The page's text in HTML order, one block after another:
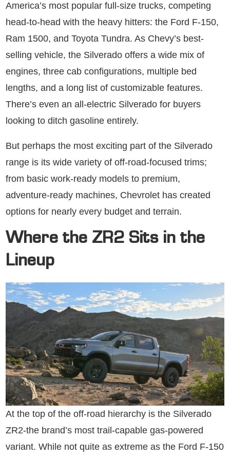
America’s most popular full-size trucks, competing
head-to-head with the heavy hitters: the Ford F-150,
Ram 1500, and Toyota Tundra. As Chevy’s best-
selling vehicle, the Silverado offers a wide mix of
engines, three cab configurations, multiple bed
lengths, and a long list of customizable features.
There’s even an all-electric Silverado for buyers
looking to ditch gasoline entirely.
But perhaps the most exciting part of the Silverado
range is its wide variety of off-road-focused trims;
from basic work-ready models to premium,
adventure-ready machines, Chevrolet has created
options for nearly every budget and terrain.
Where the ZR2 Sits in the
Lineup
At the top of the off-road hierarchy is the Silverado
ZR2-the brand’s most trail-capable gas-powered
variant. While not quite as extreme as the Ford F-150